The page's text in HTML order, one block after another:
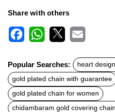
Share with others
c
e
b
o
o
k
t
s
A
p
p
a
l
Popular Searches:
heart
gold plated chain with guarantee
gold plated chain for women
chidambaram gold covering